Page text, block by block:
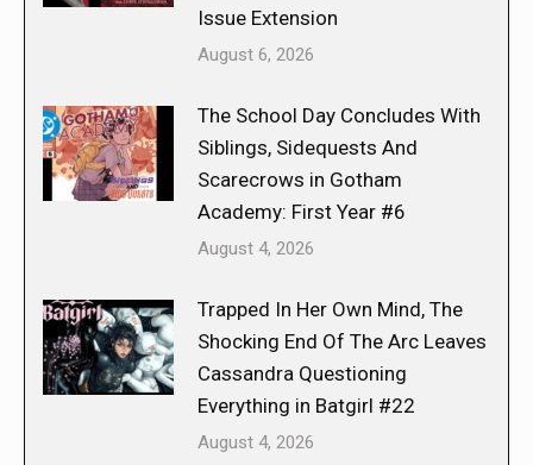
Issue Extension
August 6, 2026
The School Day Concludes With
Siblings, Sidequests And
Scarecrows in Gotham
Academy: First Year #6
August 4, 2026
Trapped In Her Own Mind, The
Shocking End Of The Arc Leaves
Cassandra Questioning
Everything in Batgirl #22
August 4, 2026